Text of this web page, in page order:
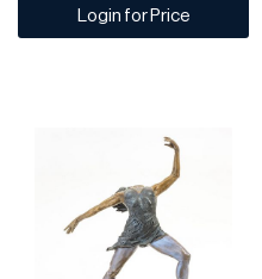
Login for Price